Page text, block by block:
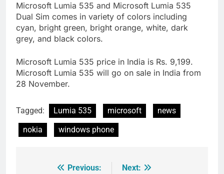
Microsoft Lumia 535 and Microsoft Lumia 535
Dual Sim comes in variety of colors including
cyan, bright green, bright orange, white, dark
grey, and black colors.
Microsoft Lumia 535 price in India is Rs. 9,199.
Microsoft Lumia 535 will go on sale in India from
28 November.
Tagged: Lumia 535 microsoft
news
nokia
windows phone
Previous:
Next: